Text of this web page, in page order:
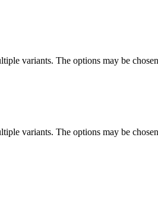
variants. The options may be
variants. The options may be